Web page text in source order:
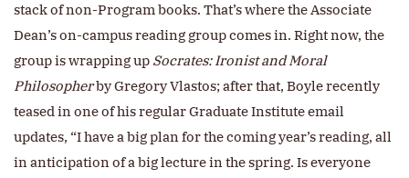
stack of non-Program books. That’s where the Associate
Dean’s on-campus reading group comes in. Right now, the
group is wrapping up Socrates: Ironist and Moral
Philosopherby Gregory Vlastos; after that, Boyle recently
teased in one of his regular Graduate Institute email
updates, “I have a big plan for the coming year’s reading, all
in anticipation of a big lecture in the spring. Is everyone